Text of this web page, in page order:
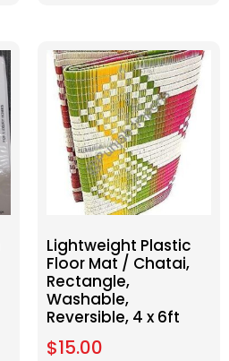
Lightweight Plastic
Floor Mat / Chatai,
Rectangle,
Washable,
Reversible, 4 x 6ft
$15.00